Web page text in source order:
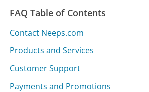
FAQ Table of Contents
Contact Neeps.com
Products and Services
Customer Support
Payments and Promotions